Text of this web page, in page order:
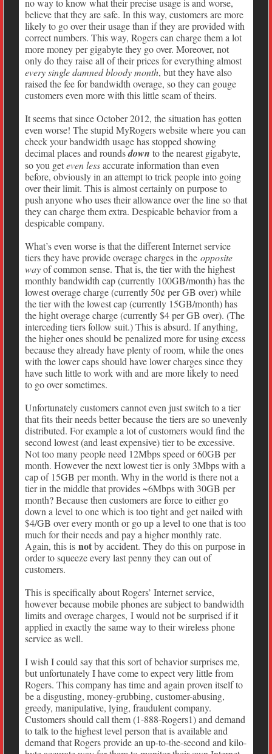
no way to know what their precise usage is and worse,
believe that they are safe. In this way, customers are more
likely to go over their usage than if they are provided with
correct numbers. This way, Rogers can charge them a lot
more money per gigabyte they go over. Moreover, not
only do they raise all of their prices for everything almost
every single damned bloody month, but they have also
raised the fee for bandwidth overage, so they can gouge
customers even more with this little scam of theirs.
It seems that since October 2012, the situation has gotten
even worse! The stupid MyRogers website where you can
check your bandwidth usage has stopped showing
decimal places and roundsdown to the nearest gigabyte,
so you geteven lessaccurate information than even
before, obviously in an attempt to trick people into going
over their limit. This is almost certainly on purpose to
push anyone who uses their allowance over the line so that
they can charge them extra. Despicable behavior from a
despicable company.
What’s even worse is that the different Internet service
tiers they have provide overage charges in the opposite
wayof common sense. That is, the tier with the highest
monthly bandwidth cap (currently 100GB/month) has the
lowest overage charge (currently 50¢ per GB over) while
the tier with the lowest cap (currently 15GB/month) has
the hight overage charge (currently $4 per GB over). (The
interceding tiers follow suit.) This is absurd. If anything,
the higher ones should be penalized more for using excess
because they already have plenty of room, while the ones
with the lower caps should have lower charges since they
have such little to work with and are more likely to need
to go over sometimes.
Unfortunately customers cannot even just switch to a tier
that fits their needs better because the tiers are so unevenly
distributed. For example a lot of customers would find the
second lowest (and least expensive) tier to be excessive.
Not too many people need 12Mbps speed or 60GB per
month. However the next lowest tier is only 3Mbps with a
cap of 15GB per month. Why in the world is there not a
tier in the middle that provides ~6Mbps with 30GB per
month? Because then customers are force to either go
down a level to one which is too tight and get nailed with
$4/GB over every month or go up a level to one that is too
much for their needs and pay a higher monthly rate.
Again, this is notby accident. They do this on purpose in
order to squeeze every last penny they can out of
customers.
This is specifically about Rogers’ Internet service,
however because mobile phones are subject to bandwidth
limits and overage charges, I would not be surprised if it
applied in exactly the same way to their wireless phone
service as well.
I wish I could say that this sort of behavior surprises me,
but unfortunately I have come to expect very little from
Rogers. This company has time and again proven itself to
be a disgusting, money-grubbing, customer-abusing,
greedy, manipulative, lying, fraudulent company.
Customers should call them (1-888-Rogers1) and demand
to talk to the highest level person that is available and
demand that Rogers provide an up-to-the-second and kilo-